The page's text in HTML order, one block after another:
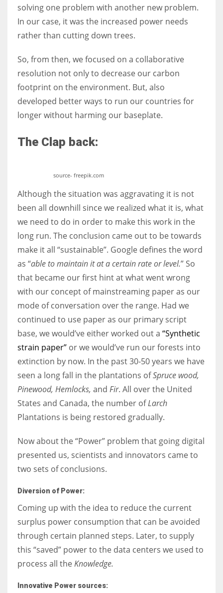
solving one problem with another new problem.
In our case, it was the increased power needs
rather than cutting down trees.
So, from then, we focused on a collaborative
resolution not only to decrease our carbon
footprint on the environment. But, also
developed better ways to run our countries for
longer without harming our baseplate.
The Clap back:
source- freepik.com
Although the situation was aggravating it is not
been all downhill since we realized what it is, what
we need to do in order to make this work in the
long run. The conclusion came out to be towards
make it all “sustainable”. Google defines the word
as “able to maintain it at a certain rate or level.” So
that became our first hint at what went wrong
with our concept of mainstreaming paper as our
mode of conversation over the range. Had we
continued to use paper as our primary script
base, we would’ve either worked out a “Synthetic
strain paper” or we would’ve run our forests into
extinction by now. In the past 30-50 years we have
seen a long fall in the plantations ofSpruce wood,
Pinewood, Hemlocks, and Fir. All over the United
States and Canada, the number ofLarch
Plantations is being restored gradually.
Now about the “Power” problem that going digital
presented us, scientists and innovators came to
two sets of conclusions.
Diversion of Power:
Coming up with the idea to reduce the current
surplus power consumption that can be avoided
through certain planned steps. Later, to supply
this “saved” power to the data centers we used to
process all theKnowledge.
Innovative Power sources: